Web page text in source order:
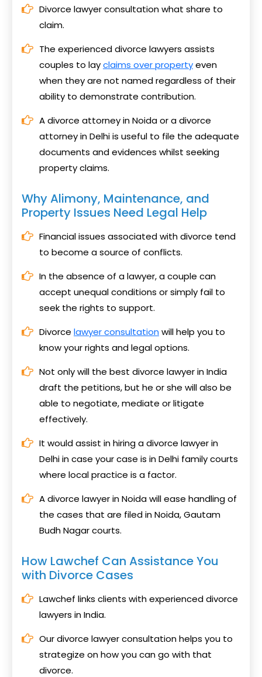
Divorce lawyer consultation what share to
claim.
The experienced divorce lawyers assists
couples to layclaims over propertyeven
when they are not named regardless of their
ability to demonstrate contribution.
A divorce attorney in Noida or a divorce
attorney in Delhi is useful to file the adequate
documents and evidences whilst seeking
property claims.
Why Alimony, Maintenance, and
Property Issues Need Legal Help
Financial issues associated with divorce tend
to become a source of conflicts.
In the absence of a lawyer, a couple can
accept unequal conditions or simply fail to
seek the rights to support.
Divorce lawyer consultation will help you to
know your rights and legal options.
Not only will the best divorce lawyer in India
draft the petitions, but he or she will also be
able to negotiate, mediate or litigate
effectively.
It would assist in hiring a divorce lawyer in
Delhi in case your case is in Delhi family courts
where local practice is a factor.
A divorce lawyer in Noida will ease handling of
the cases that are filed in Noida, Gautam
Budh Nagar courts.
How Lawchef Can Assistance You
with Divorce Cases
Lawchef links clients with experienced divorce
lawyers in India.
Our divorce lawyer consultation helps you to
strategize on how you can go with that
divorce.